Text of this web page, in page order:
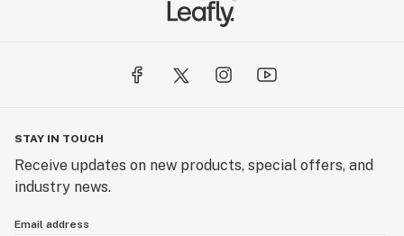
STAY IN TOUCH
Receive updates on new products, special offers, and
industry news.
Email address